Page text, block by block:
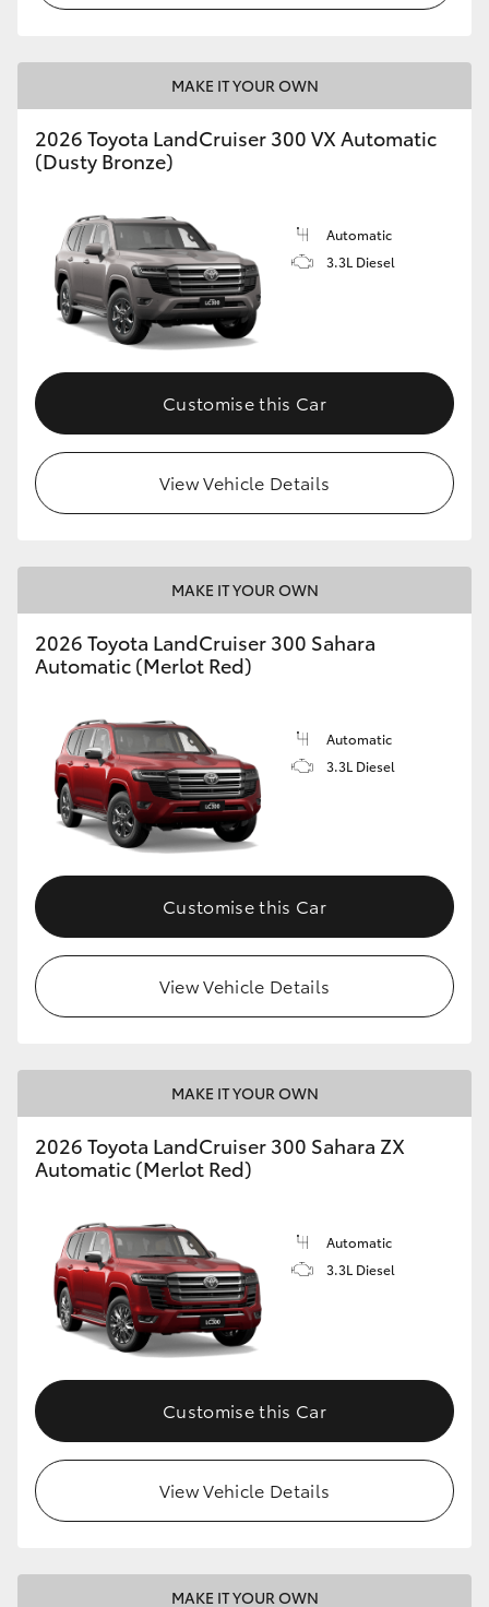
MAKE IT YOUR OWN
2026 Toyota LandCruiser 300 VX Automatic
(Dusty Bronze)
Automatic
3.3L Diesel
Customise this Car
View Vehicle Details
MAKE IT YOUR OWN
2026 Toyota LandCruiser 300 Sahara
Automatic (Merlot Red)
Automatic
3.3L Diesel
Customise this Car
View Vehicle Details
MAKE IT YOUR OWN
2026 Toyota LandCruiser 300 Sahara ZX
Automatic (Merlot Red)
Automatic
3.3L Diesel
Customise this Car
View Vehicle Details
MAKE IT YOUR OWN